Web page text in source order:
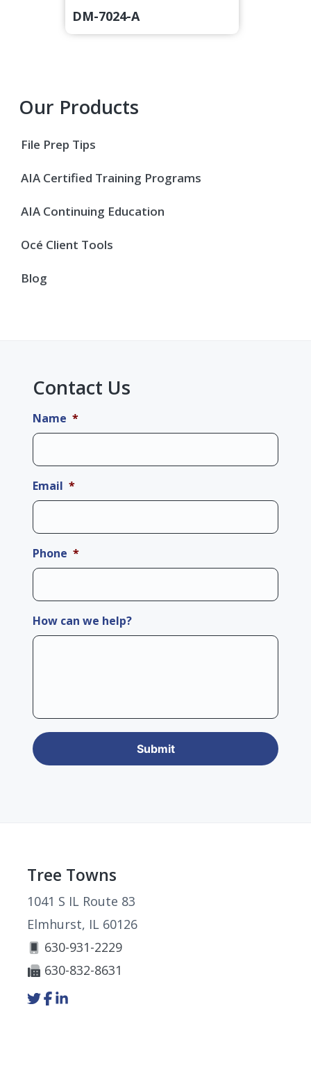
DM-7024-A
Primary
Sidebar
Our Products
File Prep Tips
AIA Certified Training Programs
AIA Continuing Education
Océ Client Tools
Blog
Contact Us
Name *
Email *
Phone *
How can we help?
Footer
Tree Towns
1041 S IL Route 83
Elmhurst, IL 60126
630-931-2229
630-832-8631
Link
to
Link
to
Link
to